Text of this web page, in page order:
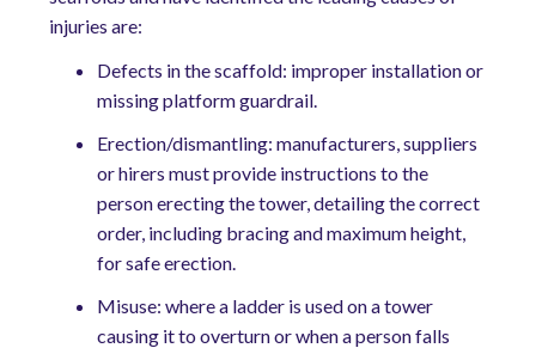
injuries are:
Defects in the scaffold: improper installation or
missing platform guardrail.
Erection/dismantling: manufacturers, suppliers
or hirers must provide instructions to the
person erecting the tower, detailing the correct
order, including bracing and maximum height,
for safe erection.
Misuse: where a ladder is used on a tower
causing it to overturn or when a person falls